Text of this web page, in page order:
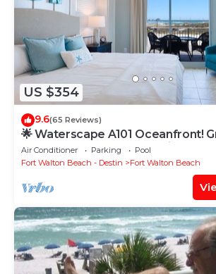
US $354
9.6(65 Reviews)
🌟 Waterscape A101 Oceanfront!
3BR + Bunkroom! Beach View!
Air Conditioner Parking
Pool
Fort Walton Beach - Destin
Fort Walton Beach